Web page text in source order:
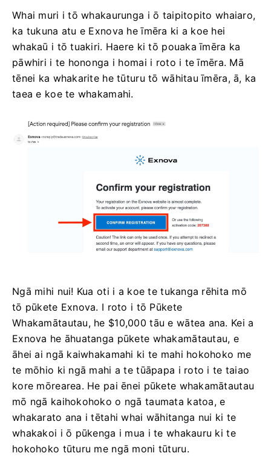
Whai muri i tō whakaurunga i ō taipitopito whaiaro,
ka tukuna atu e Exnova he īmēra ki a koe hei
whakaū i tō tuakiri. Haere ki tō pouaka īmēra ka
pāwhiri i te hononga i homai i roto i te īmēra. Mā
tēnei ka whakarite he tūturu tō wāhitau īmēra, ā, ka
taea e koe te whakamahi.
Ngā mihi nui! Kua oti i a koe te tukanga rēhita mō
tō pūkete Exnova. I roto i tō Pūkete
Whakamātautau, he $10,000 tāu e wātea ana. Kei a
Exnova he āhuatanga pūkete whakamātautau, e
āhei ai ngā kaiwhakamahi ki te mahi hokohoko me
te mōhio ki ngā mahi a te tūāpapa i roto i te taiao
kore mōrearea. He pai ēnei pūkete whakamātautau
mō ngā kaihokohoko o ngā taumata katoa, e
whakarato ana i tētahi whai wāhitanga nui ki te
whakakoi i ō pūkenga i mua i te whakauru ki te
hokohoko tūturu me ngā moni tūturu.